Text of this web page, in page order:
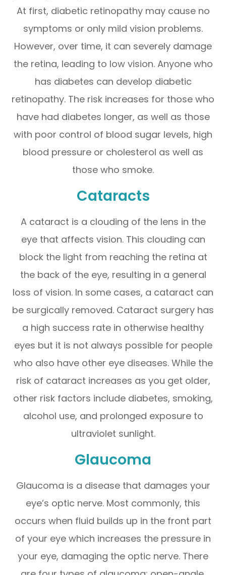
At first, diabetic retinopathy may cause no
symptoms or only mild vision problems.
However, over time, it can severely damage
the retina, leading to low vision. Anyone who
has diabetes can develop diabetic
retinopathy. The risk increases for those who
have had diabetes longer, as well as those
with poor control of blood sugar levels, high
blood pressure or cholesterol as well as
those who smoke.
Cataracts
A cataract is a clouding of the lens in the
eye that affects vision. This clouding can
block the light from reaching the retina at
the back of the eye, resulting in a general
loss of vision. In some cases, a cataract can
be surgically removed. Cataract surgery has
a high success rate in otherwise healthy
eyes but it is not always possible for people
who also have other eye diseases. While the
risk of cataract increases as you get older,
other risk factors include diabetes, smoking,
alcohol use, and prolonged exposure to
ultraviolet sunlight.
Glaucoma
Glaucoma is a disease that damages your
eye’s optic nerve. Most commonly, this
occurs when fluid builds up in the front part
of your eye which increases the pressure in
your eye, damaging the optic nerve. There